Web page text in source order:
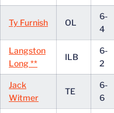
Ty Furnish OL
6-
4
Langston
Long **
ILB
6-
2
Jack
Witmer
TE
6-
6